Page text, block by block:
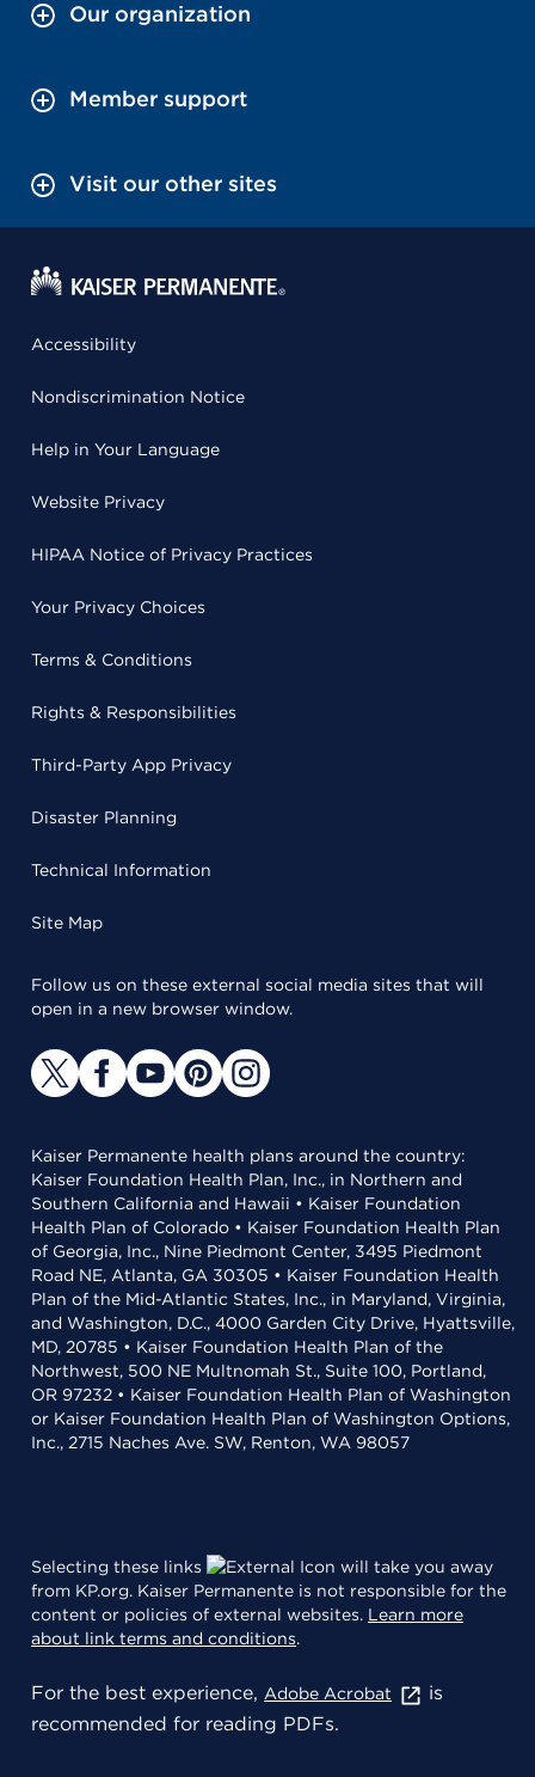
Our organization
Member support
Visit our other sites
Accessibility
Nondiscrimination Notice
Help in Your Language
Website Privacy
HIPAA Notice of Privacy Practices
Your Privacy Choices
Terms & Conditions
Rights & Responsibilities
Third-Party App Privacy
Disaster Planning
Technical Information
Site Map
Follow us on these external social media sites that will
open in a new browser window.
Kaiser Permanente health plans around the country:
Kaiser Foundation Health Plan, Inc., in Northern and
Southern California and Hawaii • Kaiser Foundation
Health Plan of Colorado • Kaiser Foundation Health Plan
of Georgia, Inc., Nine Piedmont Center, 3495 Piedmont
Road NE, Atlanta, GA 30305 • Kaiser Foundation Health
Plan of the Mid-Atlantic States, Inc., in Maryland, Virginia,
and Washington, D.C., 4000 Garden City Drive, Hyattsville,
MD, 20785 • Kaiser Foundation Health Plan of the
Northwest, 500 NE Multnomah St., Suite 100, Portland,
OR 97232 • Kaiser Foundation Health Plan of Washington
or Kaiser Foundation Health Plan of Washington Options,
Inc., 2715 Naches Ave. SW, Renton, WA 98057
Selecting these links
will take you away
from KP.org. Kaiser Permanente is not responsible for the
content or policies of external websites. Learn more
about link terms and conditions.
For the best experience, Adobe Acrobat
is
recommended for reading PDFs.